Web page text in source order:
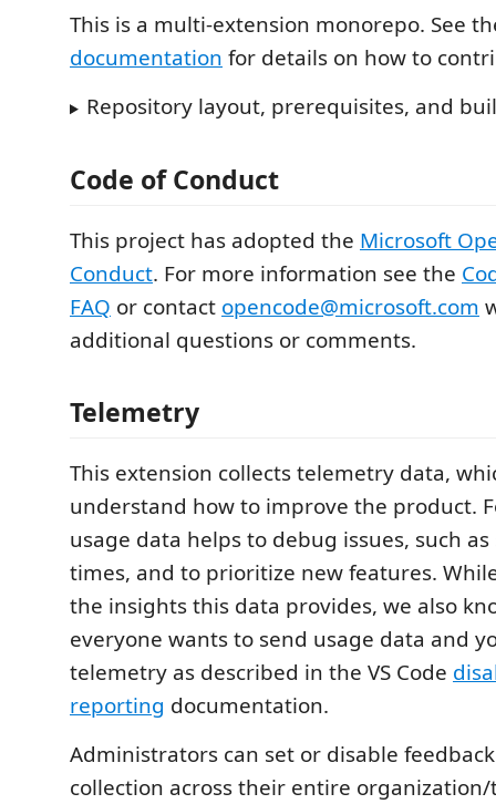
This is a multi-extension monorepo. See
documentation for details on how to
Repository layout, prerequisites, and
Code of Conduct
This project has adopted the Microsoft
Conduct. For more information see the
FAQ or contact opencode@microsoft.com
additional questions or comments.
Telemetry
This extension collects telemetry data,
understand how to improve the product.
usage data helps to debug issues, such
times, and to prioritize new features.
the insights this data provides, we also
everyone wants to send usage data and
telemetry as described in the VS Code
reporting documentation.
Administrators can set or disable
collection across their entire